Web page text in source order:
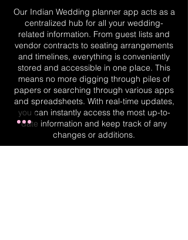
Our Indian Wedding planner app acts as a
centralized hub for all your wedding-
related information. From guest lists and
vendor contracts to seating arrangements
and timelines, everything is conveniently
stored and accessible in one place. This
means no more digging through piles of
papers or searching through various apps
and spreadsheets. With real-time updates,
you can instantly access the most up-to-
date information and keep track of any
changes or additions.